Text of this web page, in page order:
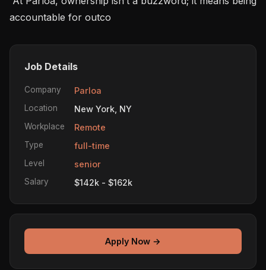
accountable for outco
Job Details
Company Parloa
Location New York, NY
Workplace Remote
Type full-time
Level senior
Salary $142k - $162k
Apply Now →